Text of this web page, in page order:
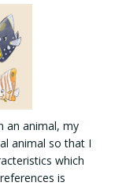
an animal, my
animal so that I
which
is